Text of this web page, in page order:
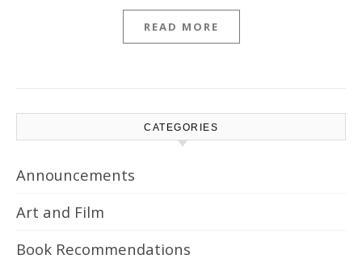
READ MORE
CATEGORIES
Announcements
Art and Film
Book Recommendations